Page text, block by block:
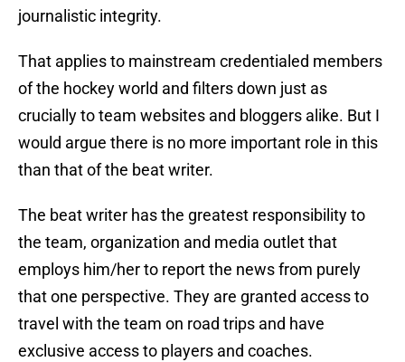
journalistic integrity.
That applies to mainstream credentialed members
of the hockey world and filters down just as
crucially to team websites and bloggers alike. But I
would argue there is no more important role in this
than that of the beat writer.
The beat writer has the greatest responsibility to
the team, organization and media outlet that
employs him/her to report the news from purely
that one perspective. They are granted access to
travel with the team on road trips and have
exclusive access to players and coaches.